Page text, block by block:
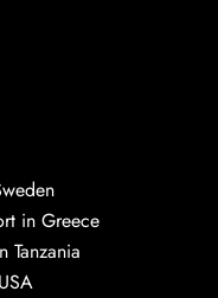
in Greece
Tanzania